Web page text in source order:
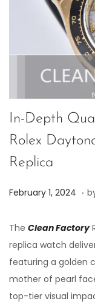
In-Depth
Rolex
Replica
P
s
t
e
d
o
February 1, 2024 J
n
e
7
,
2
.
The Clean Factory
replica watch
featuring a golden
mother of pearl
top-tier visual